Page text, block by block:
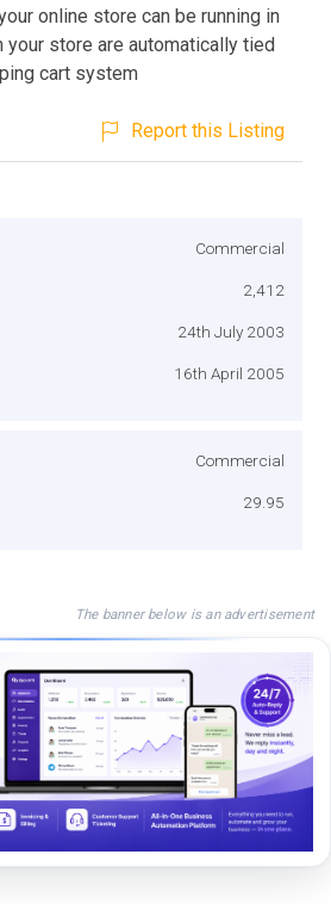
online store can be running in
your store are automatically tied
cart system
Report this Listing
Commercial
2,412
24th July 2003
16th April 2005
Commercial
29.95
The banner below is an advertisement